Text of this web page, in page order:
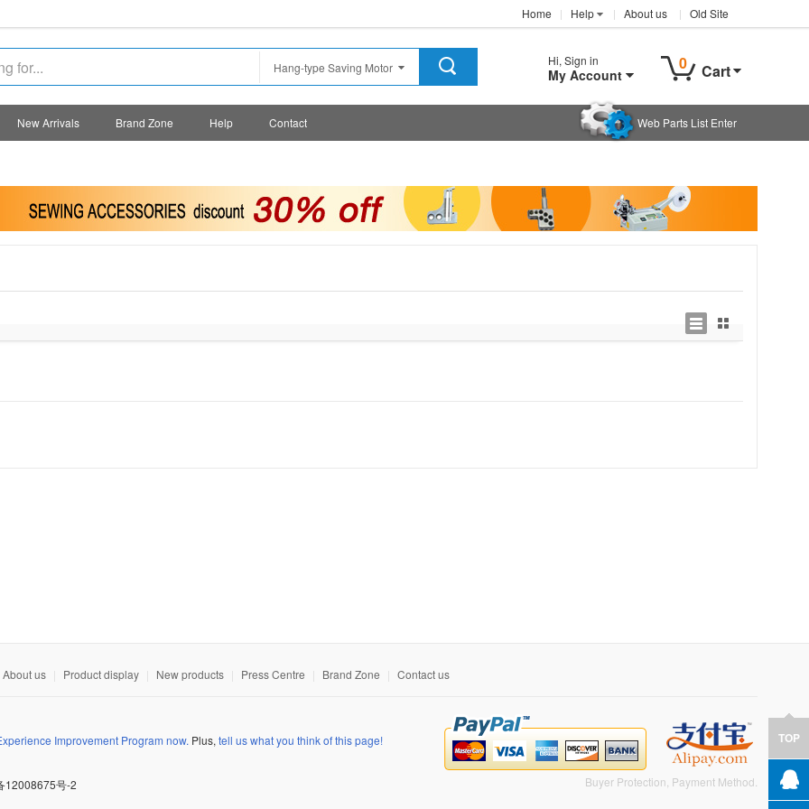
TOP
Home Help About us Old Site
Hang-type Saving Motor Hi, Sign in
My Account
0 Cart
New Arrivals Brand Zone Help Contact Web Parts List Enter
About us Product display New products Press Centre Brand Zone Contact us
Buyer Protection, Payment Method.
Improvement Program now. Plus, tell us what you think of this page!
12008675号-2